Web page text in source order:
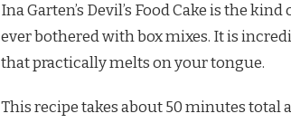
Ina Garten’s Devil’s Food Cake is the
ever bothered with box mixes. It is
that practically melts on your tongue.
This recipe takes about 50 minutes total